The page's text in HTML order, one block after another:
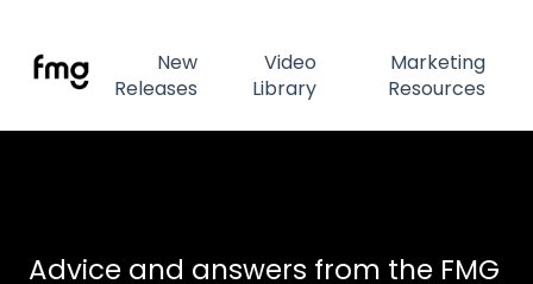
New
Releases
Video
Library
Marketing
Resources
Advice and answers from the FMG